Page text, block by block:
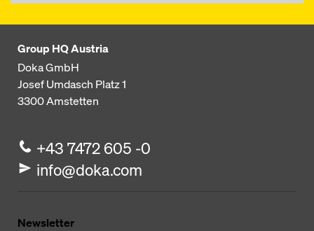
Group HQ Austria
Doka GmbH
Josef Umdasch Platz 1
3300Amstetten
+43 7472 605 -0
info@doka.com
Newsletter